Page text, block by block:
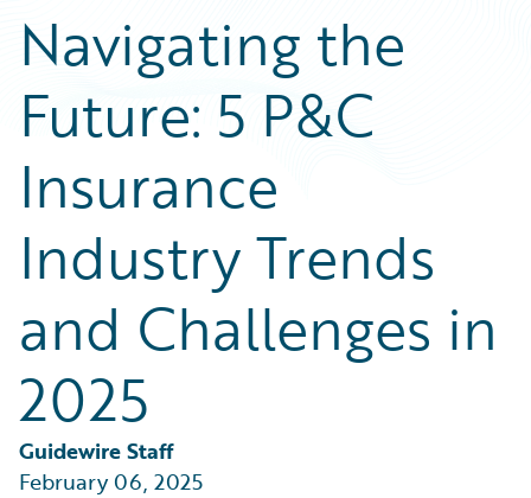
Podcasts
Blog
Help and Support
Insurance Technology FAQ
Careers
Customer Viewpoint
Developers
General Interest
Partner Perspective
Technology
Trends
Navigating the
Future: 5 P&C
Insurance
Industry Trends
and Challenges in
2025
Guidewire Staff
February 06, 2025